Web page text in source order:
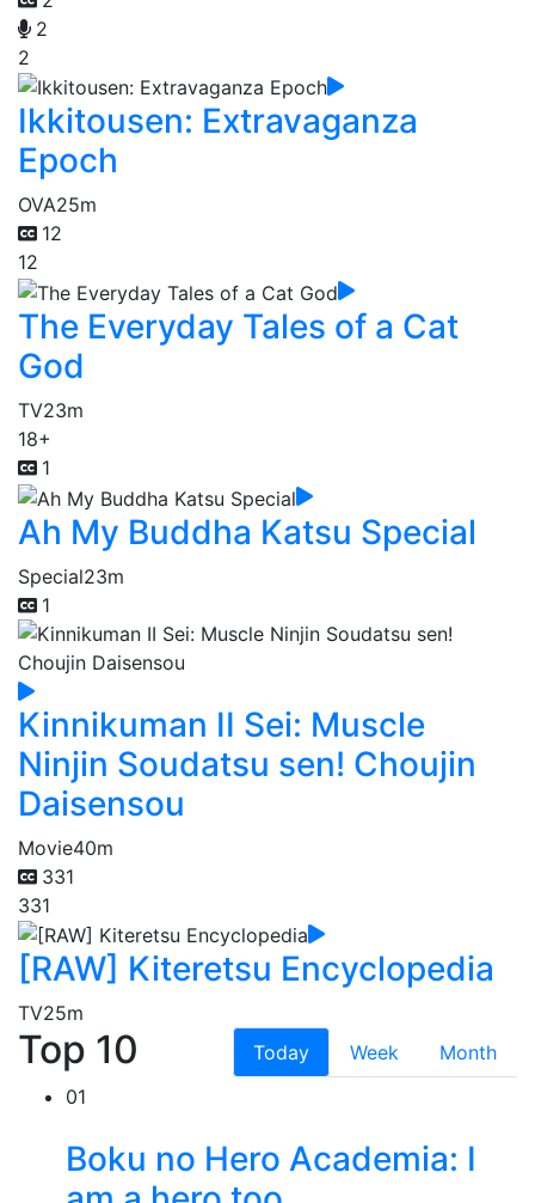
2
2
Ikkitousen: Extravaganza
Epoch
OVA25m
12
12
The Everyday Tales of a Cat
God
TV23m
18+
1
Ah My Buddha Katsu Special
Special23m
1
Kinnikuman II Sei: Muscle
Ninjin Soudatsu sen! Choujin
Daisensou
Movie40m
331
331
[RAW] Kiteretsu Encyclopedia
TV25m
Top 10 Today Week
Month
01
Boku no Hero Academia: I